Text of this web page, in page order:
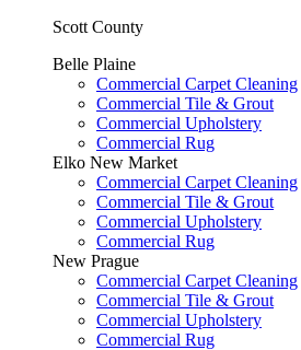
Scott County
Belle Plaine
Commercial Carpet Cleaning
Commercial Tile & Grout
Commercial Upholstery
Commercial Rug
Elko New Market
Commercial Carpet Cleaning
Commercial Tile & Grout
Commercial Upholstery
Commercial Rug
New Prague
Commercial Carpet Cleaning
Commercial Tile & Grout
Commercial Upholstery
Commercial Rug